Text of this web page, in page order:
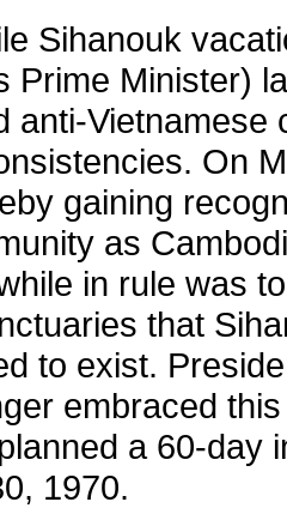
Sihanouk
Prime Minister)
anti-Vietnamese
On
gaining
as
in rule was
that
to exist.
embraced
a 60-day
1970.